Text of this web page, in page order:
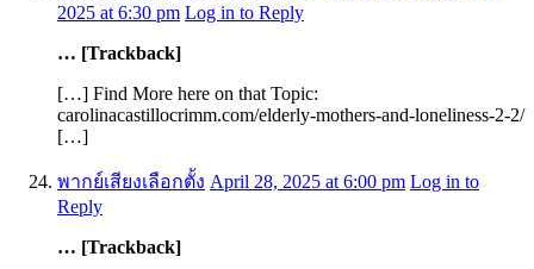
2025 at 6:30 pm Log in to Reply
… [Trackback]
[…] Find More here on that Topic:
carolinacastillocrimm.com/elderly-mothers-and-loneliness-2-2/
[…]
พากย์เสียงเลือกตั้ง April 28, 2025 at 6:00 pm Log in to
Reply
… [Trackback]